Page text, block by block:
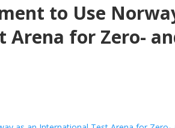
to Use
for Zero-